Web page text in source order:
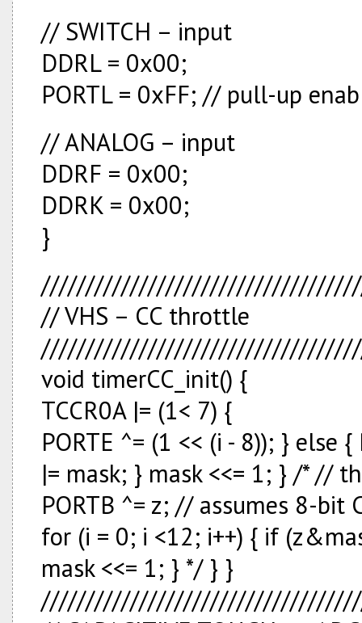
// SWITCH – input
DDRL = 0x00;
PORTL = 0xFF; // pull-up
// ANALOG – input
DDRF = 0x00;
DDRK = 0x00;
}
// VHS – CC throttle
void timerCC_init() {
TCCR0A |= (1< 7) {
PORTE ^= (1 << (i - 8)); } else
|= mask; } mask <<= 1; } /* //
PORTB ^= z; // assumes 8-bit
for (i = 0; i <12; i++) { if
mask <<= 1; } */ } }